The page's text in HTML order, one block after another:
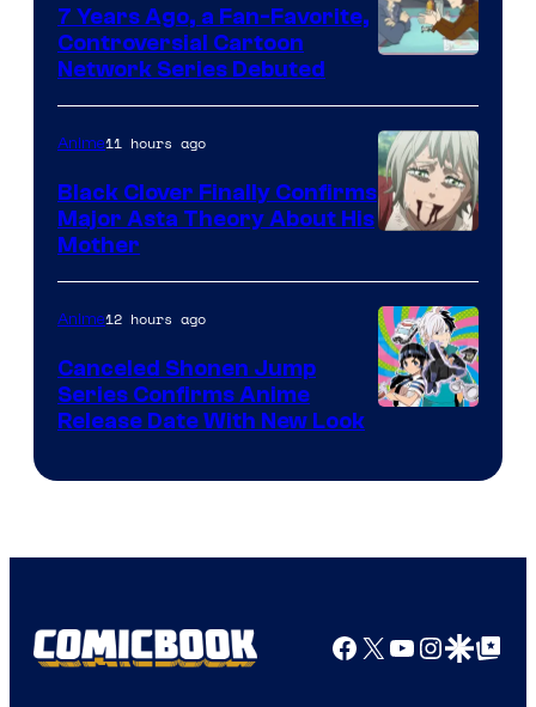
Network
7 Years Ago, a Fan-Favorite,
Controversial Cartoon
Network Series Debuted
of
Pierrot
Anime11 hours ago
Black Clover Finally Confirms
Major Asta Theory About His
Mother
Anime12 hours ago
Canceled Shonen Jump
Series Confirms Anime
Release Date With New Look
Facebook
X YouTube
GoogleGoogle Top